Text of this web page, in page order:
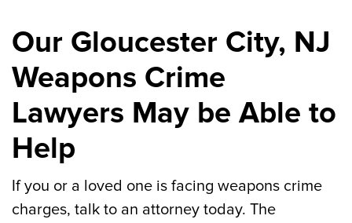
Our Gloucester City, NJ
Weapons Crime
Lawyers May be Able to
Help
If you or a loved one is facing weapons crime
charges, talk to an attorney today. The